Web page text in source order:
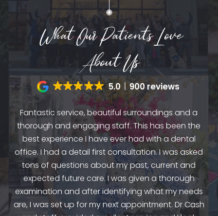
What Our Patients Love
About Us
5.0 900 reviews
Fantastic service, beautiful surroundings and a
thorough and engaging staff. This has been the
best experience I have ever had with a dental
office. I had a detail first consultation. I was asked
tons of questions about my past, current and
expected future care. I was given a thorough
examination and after identifying what my needs
are, I was set up for my next appointment. Dr Cash